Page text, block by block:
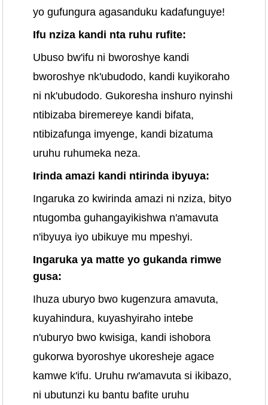
yo gufungura agasanduku kadafunguye!
Ifu nziza kandi nta ruhu rufite:
Ubuso bw'ifu ni bworoshye kandi
bworoshye nk'ubudodo, kandi kuyikoraho
ni nk'ubudodo. Gukoresha inshuro nyinshi
ntibizaba biremereye kandi bifata,
ntibizafunga imyenge, kandi bizatuma
uruhu ruhumeka neza.
Irinda amazi kandi ntirinda ibyuya:
Ingaruka zo kwirinda amazi ni nziza, bityo
ntugomba guhangayikishwa n'amavuta
n'ibyuya iyo ubikuye mu mpeshyi.
Ingaruka ya matte yo gukanda rimwe
gusa:
Ihuza uburyo bwo kugenzura amavuta,
kuyahindura, kuyashyiraho intebe
n'uburyo bwo kwisiga, kandi ishobora
gukorwa byoroshye ukoresheje agace
kamwe k'ifu. Uruhu rw'amavuta si ikibazo,
ni ubutunzi ku bantu bafite uruhu